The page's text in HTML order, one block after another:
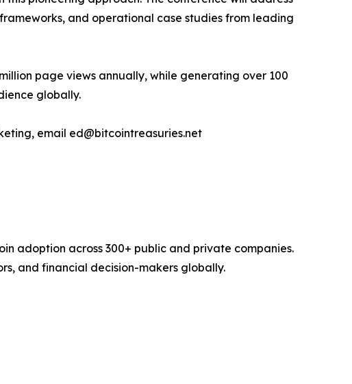
and operational case studies from leading
page views annually, while generating over 100
globally.
email ed@bitcointreasuries.net
adoption across 300+ public and private companies.
and financial decision-makers globally.